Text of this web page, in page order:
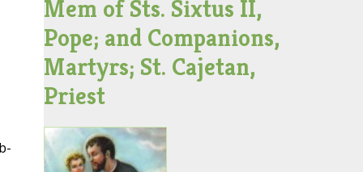
Mem of Sts. Sixtus II,
Pope; and Companions,
Martyrs; St. Cajetan,
Priest